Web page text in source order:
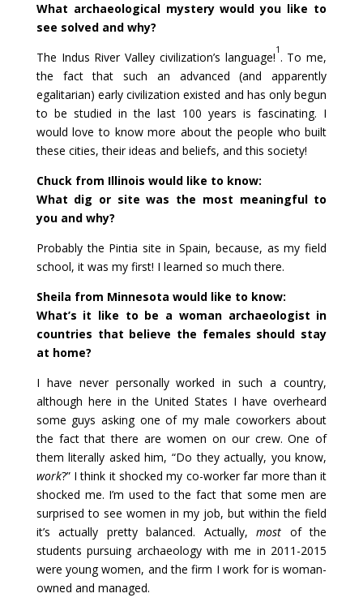
What archaeological mystery would you like to
see solved and why?
The Indus River Valley civilization’s language!1. To me,
the fact that such an advanced (and apparently
egalitarian) early civilization existed and has only begun
to be studied in the last 100 years is fascinating. I
would love to know more about the people who built
these cities, their ideas and beliefs, and this society!
Chuck from Illinois would like to know:
What dig or site was the most meaningful to
you and why?
Probably the Pintia site in Spain, because, as my field
school, it was my first! I learned so much there.
Sheila from Minnesota would like to know:
What’s it like to be a woman archaeologist in
countries that believe the females should stay
at home?
I have never personally worked in such a country,
although here in the United States I have overheard
some guys asking one of my male coworkers about
the fact that there are women on our crew. One of
them literally asked him, “Do they actually, you know,
work?” I think it shocked my co-worker far more than it
shocked me. I’m used to the fact that some men are
surprised to see women in my job, but within the field
it’s actually pretty balanced. Actually,most of the
students pursuing archaeology with me in 2011-2015
were young women, and the firm I work for is woman-
owned and managed.